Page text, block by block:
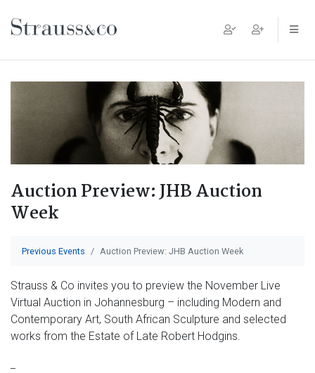
Main Navigation
Auction Preview: JHB Auction
Week
Previous Events Auction Preview: JHB Auction Week
Strauss & Co invites you to preview the November Live
Virtual Auction in Johannesburg – including Modern and
Contemporary Art, South African Sculpture and selected
works from the Estate of Late Robert Hodgins.